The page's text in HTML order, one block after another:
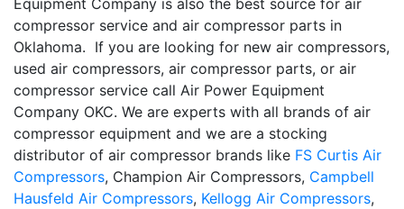
compressor service and air compressor parts in
Oklahoma. If you are looking for new air compressors,
used air compressors, air compressor parts, or air
compressor service call Air Power Equipment
Company OKC. We are experts with all brands of air
compressor equipment and we are a stocking
distributor of air compressor brands like FS Curtis Air
Compressors, Champion Air Compressors, Campbell
Hausfeld Air Compressors, Kellogg Air Compressors,